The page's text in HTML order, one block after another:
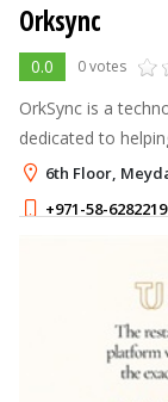
Orksync
0.0 0 votes
OrkSync is a
dedicated to
cloud6th Floor,
+971-58-6282219